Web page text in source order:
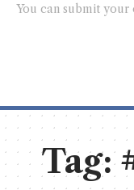
You can submit
Tag: